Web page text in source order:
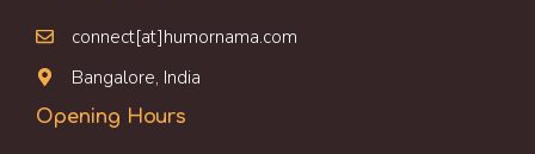
connect[at]humornama.com
Bangalore, India
Opening Hours